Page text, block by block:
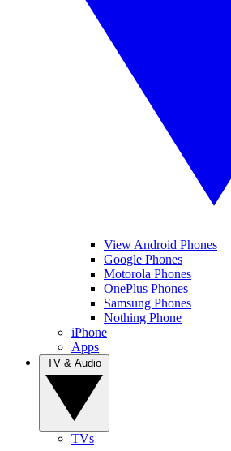
View Android Phones
Google Phones
Motorola Phones
OnePlus Phones
Samsung Phones
Nothing Phone
iPhone
Apps
TVs